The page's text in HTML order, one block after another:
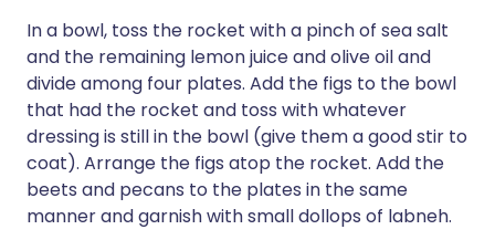
In a bowl, toss the rocket with a pinch of sea salt
and the remaining lemon juice and olive oil and
divide among four plates. Add the figs to the bowl
that had the rocket and toss with whatever
dressing is still in the bowl (give them a good stir to
coat). Arrange the figs atop the rocket. Add the
beets and pecans to the plates in the same
manner and garnish with small dollops of labneh.